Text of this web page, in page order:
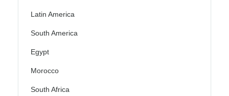
Latin America
South America
Egypt
Morocco
South Africa